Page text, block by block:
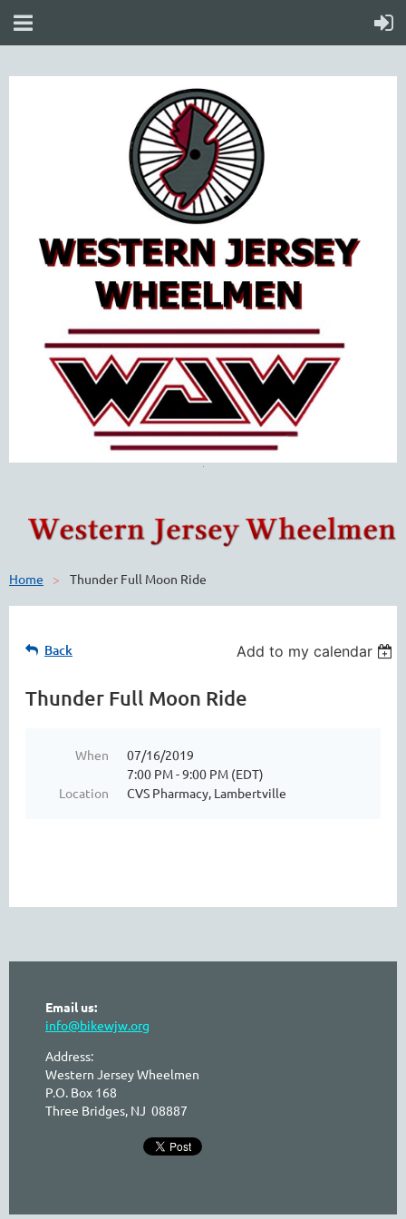
Home Thunder Full Moon Ride
Back Add to my calendar
Thunder Full Moon Ride
When
07/16/2019
7:00 PM - 9:00 PM (EDT)
Location
CVS Pharmacy, Lambertville
Email us:
info@bikewjw.org
Address:
Western Jersey Wheelmen
P.O. Box 168
Three Bridges, NJ 08887